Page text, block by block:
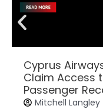
Cyprus
Claim Access
Passenger
Mitchell Langley